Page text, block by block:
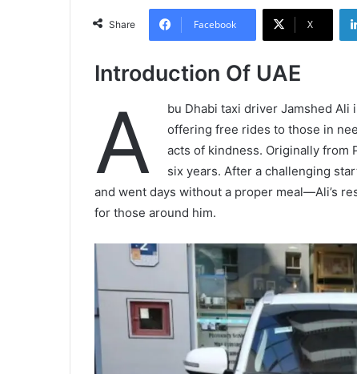
Share Facebook X
Introduction Of UAE
A
bu Dhabi taxi driver Jamshed
offering free rides to those in
acts of kindness. Originally from
six years. After a challenging
and went days without a proper meal—Ali’s
for those around him.